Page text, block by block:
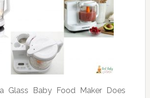
Glass Baby Food Maker Does